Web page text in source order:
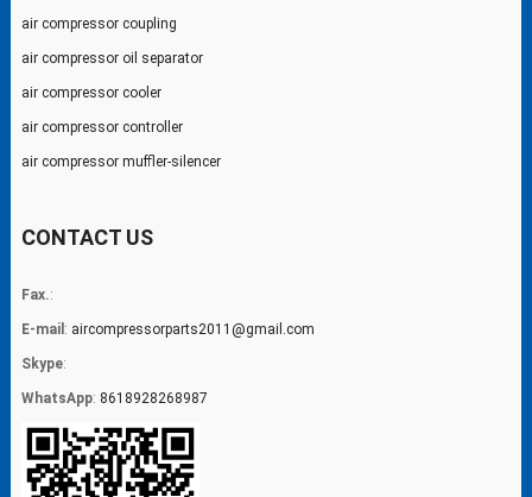
air compressor coupling
air compressor oil separator
air compressor cooler
air compressor controller
air compressor muffler-silencer
CONTACT US
Fax.:
E-mail : aircompressorparts2011@gmail.com
Skype:
WhatsApp: 8618928268987